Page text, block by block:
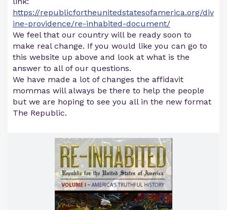
https://republicfortheunitedstatesofamerica.org/div
ine-providence/re-inhabited-document/
We feel that our country will be ready soon to
make real change. If you would like you can go to
this website up above and look at what is the
answer to all of our questions.
We have made a lot of changes the affidavit
mommas will always be there to help the people
but we are hoping to see you all in the new format
The Republic.